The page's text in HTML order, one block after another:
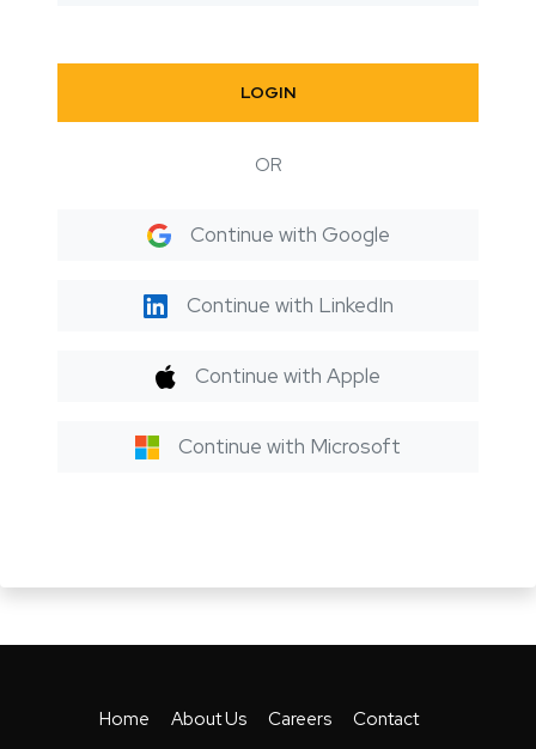
LOGIN
OR
Continue with Google
Continue with LinkedIn
Continue with Apple
Continue with Microsoft
Home About Us Careers Contact